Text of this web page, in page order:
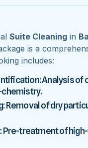
Suite Cleaning in
is a
includes:
Analysis of
Removal of dry
Pre-treatment of